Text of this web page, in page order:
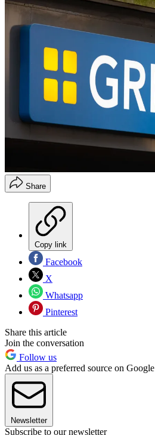
Share
Copy link
Facebook
X
Whatsapp
Pinterest
Share this article
Join the conversation
Follow us
Add us as a preferred source on Google
Newsletter
Subscribe to our newsletter